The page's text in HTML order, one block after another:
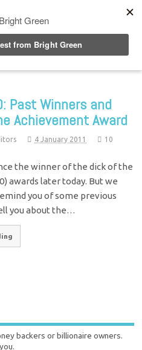
Past Winners and
Achievement Award
4 January 2011
10
the winner of the dick of the
awards later today. But we
you of some previous
you about the…
backers or billionaire owners.